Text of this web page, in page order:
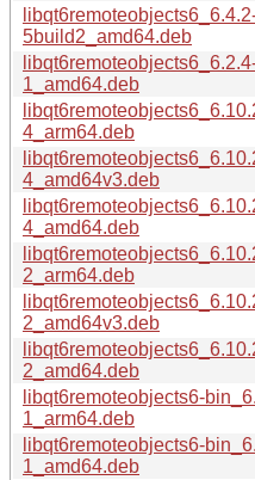
5build2_amd64.deb
1_amd64.deb
4_arm64.deb
4_amd64v3.deb
4_amd64.deb
2_arm64.deb
2_amd64v3.deb
2_amd64.deb
libqt6remoteobjects6-
1_arm64.deb
libqt6remoteobjects6-
1_amd64.deb